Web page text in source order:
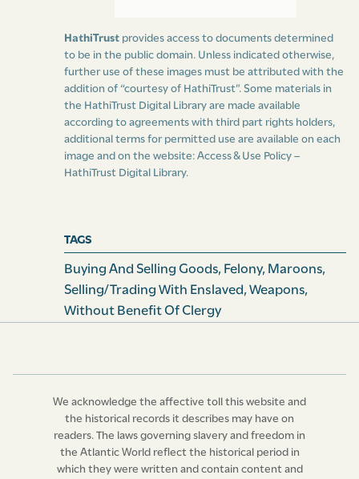
HathiTrust provides access to documents determined
to be in the public domain. Unless indicated otherwise,
further use of these images must be attributed with the
addition of “courtesy of HathiTrust”. Some materials in
the HathiTrust Digital Library are made available
according to agreements with third part rights holders,
additional terms for permitted use are available on each
image and on the website: Access & Use Policy –
HathiTrust Digital Library.
TAGS
Buying And Selling Goods, Felony, Maroons,
Selling/Trading With Enslaved,Weapons,
Without Benefit Of Clergy
We acknowledge the affective toll this website and
the historical records it describes may have on
readers. The laws governing slavery and freedom in
the Atlantic World reflect the historical period in
which they were written and contain content and